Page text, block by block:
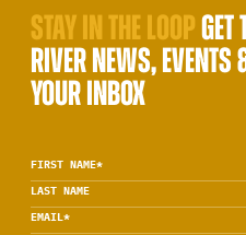
STAY IN THE LOOPGET
RIVER NEWS, EVENTS
YOUR INBOX
FIRST NAME*
LAST NAME
EMAIL*